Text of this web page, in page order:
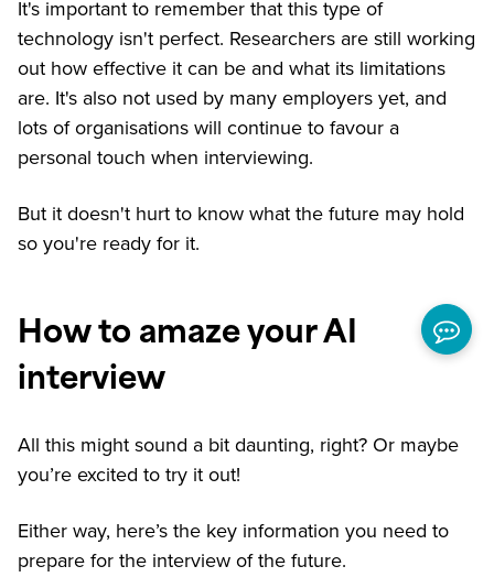
It's important to remember that this type of
technology isn't perfect. Researchers are still working
out how effective it can be and what its limitations
are. It's also not used by many employers yet, and
lots of organisations will continue to favour a
personal touch when interviewing.
But it doesn't hurt to know what the future may hold
so you're ready for it.
How to amaze your AI
interview
All this might sound a bit daunting, right? Or maybe
you’re excited to try it out!
Either way, here’s the key information you need to
prepare for the interview of the future.